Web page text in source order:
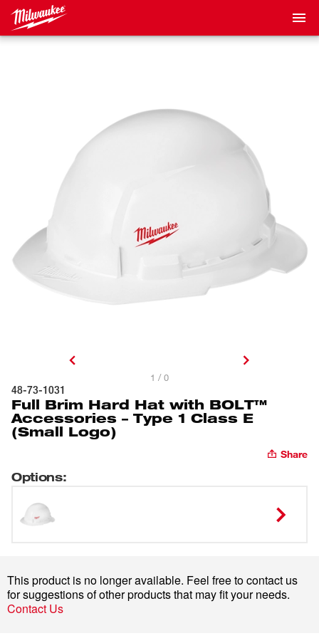
1 / 0
48-73-1031
Full Brim Hard Hat with BOLT™
Accessories – Type 1 Class E
(Small Logo)
Share
Options:
This product is no longer available. Feel free to contact us
for suggestions of other products that may fit your needs.
Contact Us